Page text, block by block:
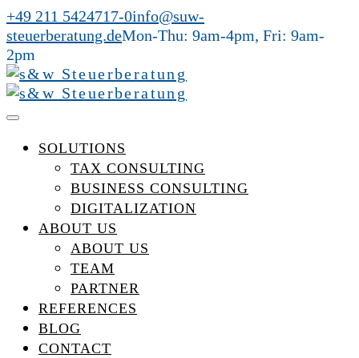
+49 211 5424717-0info@suw-
steuerberatung.deMon-Thu: 9am-4pm, Fri: 9am-
2pm
SOLUTIONS
TAX CONSULTING
BUSINESS CONSULTING
DIGITALIZATION
ABOUT US
ABOUT US
TEAM
PARTNER
REFERENCES
BLOG
CONTACT